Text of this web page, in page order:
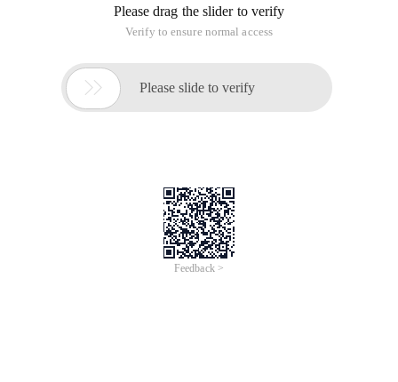
encounter a jump to the login page, but the login page will be
in the label execution, and no full screen display, which is
Just add the following JavaScript code to the login page:
<script>    if(window! = top)        {=
This article is an English version of an article which is
originally in the Chinese language on aliyun.com and is
provided for information purposes only. This website
makes no representation or warranty of any kind, either